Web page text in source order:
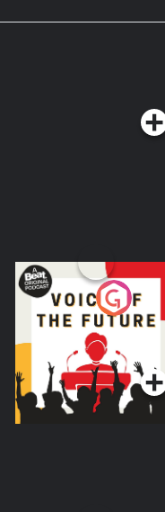
Voice of the Future
Podcast Series